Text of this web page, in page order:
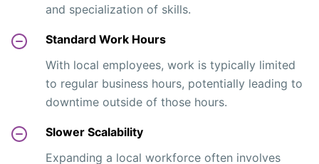
and specialization of skills.
Standard Work Hours
With local employees, work is typically limited
to regular business hours, potentially leading to
downtime outside of those hours.
Slower Scalability
Expanding a local workforce often involves